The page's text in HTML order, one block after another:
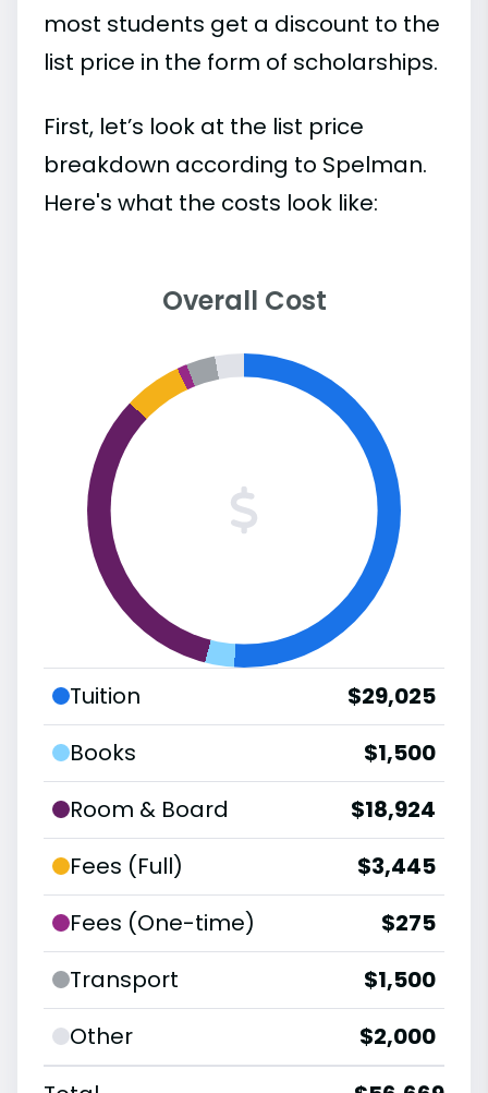
most students get a discount to the
list price in the form of scholarships.
First, let’s look at the list price
breakdown according to Spelman.
Here's what the costs look like:
Overall Cost
Tuition
$29,025
Books
$1,500
Room & Board
$18,924
Fees (Full)
$3,445
Fees (One-time)
$275
Transport
$1,500
Other
$2,000